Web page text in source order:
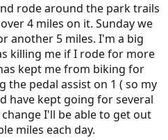
rode around the park trails
4 miles on it. Sunday we
another 5 miles. I'm a big
killing me if I rode for more
kept me from biking for
the pedal assist on 1 ( so my
have kept going for several
I'll be able to get out
miles each day.